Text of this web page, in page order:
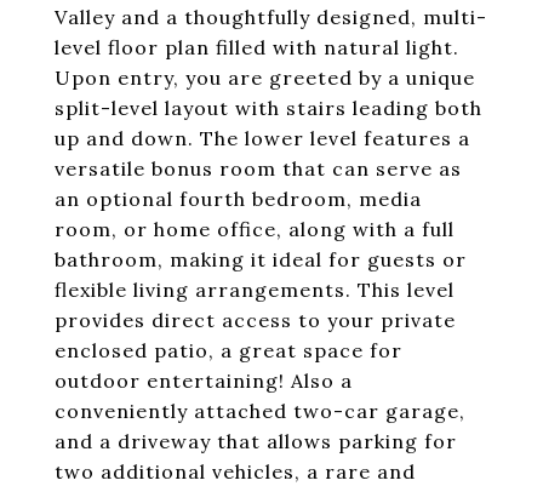
Valley and a thoughtfully designed, multi-
level floor plan filled with natural light.
Upon entry, you are greeted by a unique
split-level layout with stairs leading both
up and down. The lower level features a
versatile bonus room that can serve as
an optional fourth bedroom, media
room, or home office, along with a full
bathroom, making it ideal for guests or
flexible living arrangements. This level
provides direct access to your private
enclosed patio, a great space for
outdoor entertaining! Also a
conveniently attached two-car garage,
and a driveway that allows parking for
two additional vehicles, a rare and